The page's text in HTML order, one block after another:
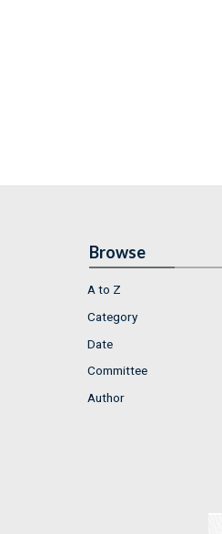
Browse
A to Z
Category
Date
Committee
Author